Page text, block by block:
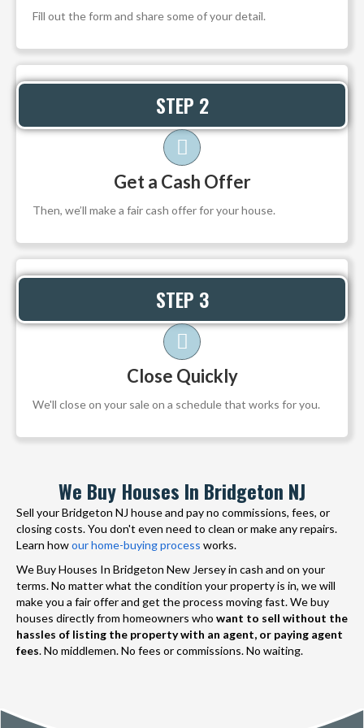
Fill out the form and share some of your detail.
STEP 2
Get a Cash Offer
Then, we’ll make a fair cash offer for your house.
STEP 3
Close Quickly
We'll close on your sale on a schedule that works for you.
We Buy Houses In Bridgeton NJ
Sell your Bridgeton NJ house and pay no commissions, fees, or
closing costs. You don't even need to clean or make any repairs.
Learn howour home-buying process works.
We Buy Houses In Bridgeton New Jersey in cash and on your
terms. No matter what the condition your property is in, we will
make you a fair offer and get the process moving fast. We buy
houses directly from homeowners who want to sell without the
hassles of listing the property with an agent, or paying agent
fees. No middlemen. No fees or commissions. No waiting.